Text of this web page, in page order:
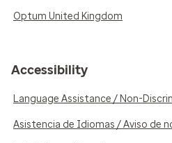
Optum United Kingdom
Accessibility
Language Assistance / Non-
Asistencia de Idiomas / Aviso de